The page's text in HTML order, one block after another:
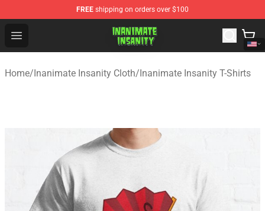
FREE shipping on orders over $100
Open menu
Inanimate Insanity Store - Official Inanimate Insanity
Home/Inanimate Insanity Cloth/Inanimate Insanity T-Shirts